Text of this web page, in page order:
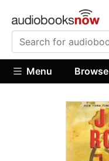
Menu Browse